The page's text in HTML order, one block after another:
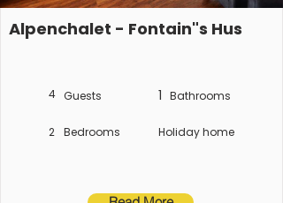
Alpenchalet - Fontain"s Hus
4 Guests 1 Bathrooms
2 Bedrooms Holiday home